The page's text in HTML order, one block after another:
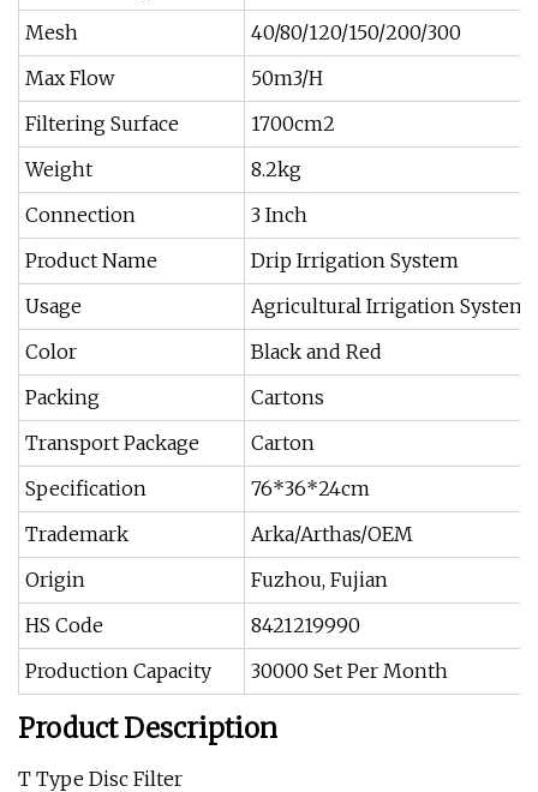
Mesh
40/80/120/150/200/300
Max Flow
50m3/H
Filtering Surface
1700cm2
Weight
8.2kg
Connection
3 Inch
Product Name
Drip Irrigation System
Usage
Agricultural Irrigation System
Color
Black and Red
Packing
Cartons
Transport Package
Carton
Specification
76*36*24cm
Trademark
Arka/Arthas/OEM
Origin
Fuzhou, Fujian
HS Code
8421219990
Production Capacity
30000 Set Per Month
Product Description
T Type Disc Filter